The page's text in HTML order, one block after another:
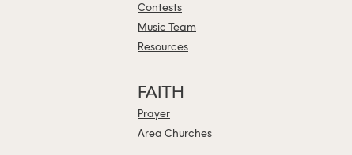
Contests
Music Team
Resources
FAITH
Prayer
Area Churches